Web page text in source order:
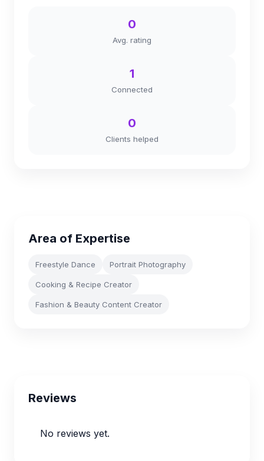
0
Avg. rating
1
Connected
0
Clients helped
Area of Expertise
Freestyle Dance Portrait Photography
Cooking & Recipe Creator
Fashion & Beauty Content Creator
Reviews
No reviews yet.